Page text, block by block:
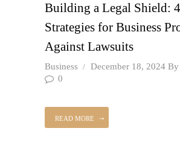
Building a Legal Shield:
Strategies for Business
Against Lawsuits
Business December 18, 2024 By
0
READ MORE